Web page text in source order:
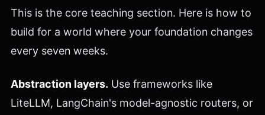
This is the core teaching section. Here is how to
build for a world where your foundation changes
every seven weeks.
Abstraction layers. Use frameworks like
LiteLLM, LangChain's model-agnostic routers, or